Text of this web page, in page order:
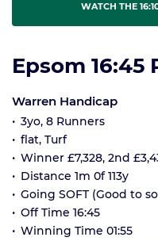
WATCH THE
Epsom 16:45
Warren Handicap
3yo, 8 Runners
flat, Turf
Winner £7,328, 2nd
Distance 1m 0f 113y
Going SOFT (Good to
Off Time 16:45
Winning Time 01:55